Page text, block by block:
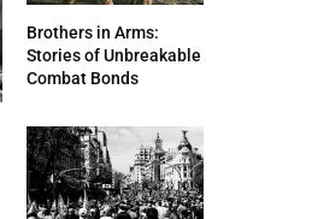
Brothers in Arms:
Stories of Unbreakable
Combat Bonds